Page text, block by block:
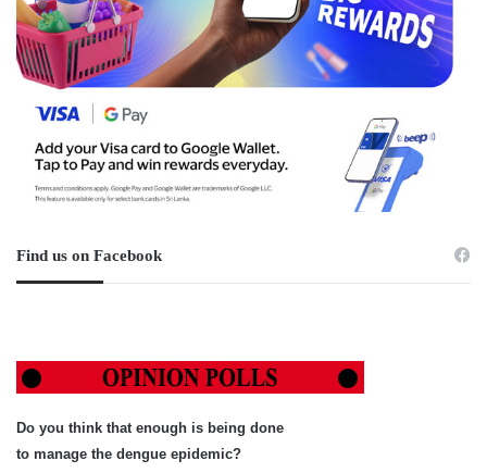
Find us on Facebook
Do you think that enough is being done
to manage the dengue epidemic?